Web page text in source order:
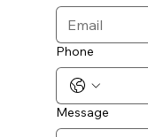
Phone
Message